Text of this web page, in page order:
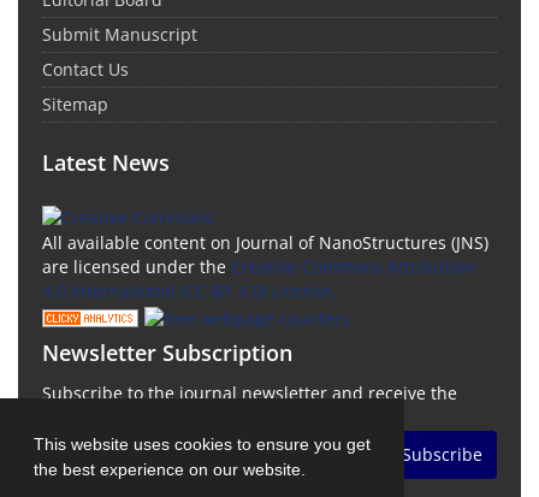
This website uses cookies to ensure you get
the best experience on our website.
Submit Manuscript
Contact Us
Sitemap
Latest News
All available content on Journal of NanoStructures (JNS)
are licensed under the Creative Commons Attribution
4.0 International (CC-BY 4.0) License.
Newsletter Subscription
Subscribe to the journal newsletter and receive the
Subscribe